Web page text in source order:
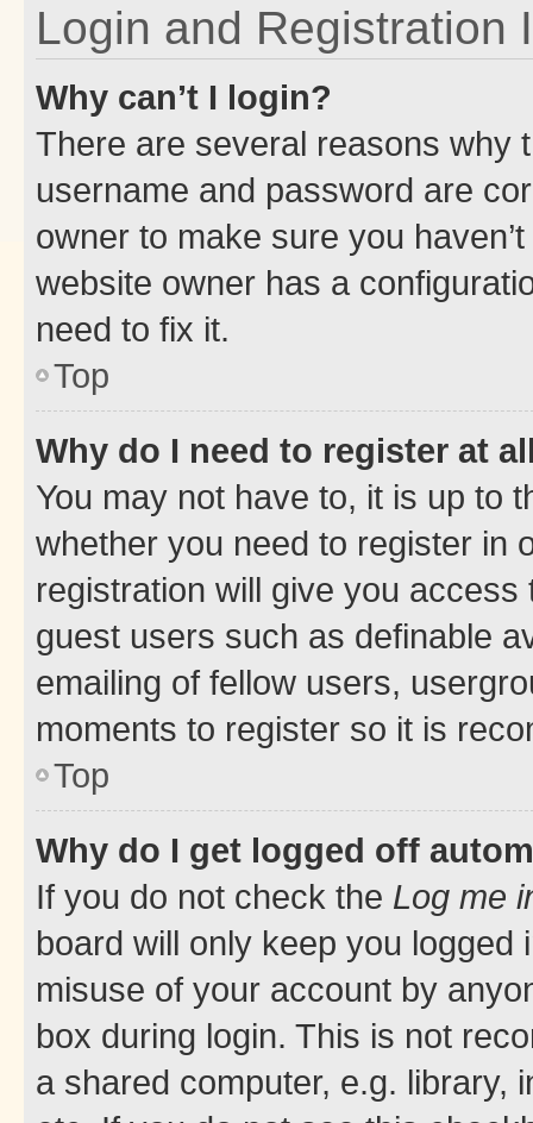
Login and Registration
Why can’t I login?
There are several reasons why
username and password are
owner to make sure you
website owner has a
need to fix it.
Top
Why do I need to register at
You may not have to, it is up to
whether you need to register in
registration will give you
guest users such as definable
emailing of fellow users,
moments to register so it is
Top
Why do I get logged off
If you do not check the Log me
board will only keep you
misuse of your account by
box during login. This is not
a shared computer, e.g. library,